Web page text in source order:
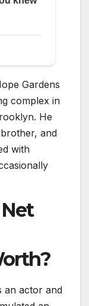
Gardens
complex in
He
and
with
an actor and